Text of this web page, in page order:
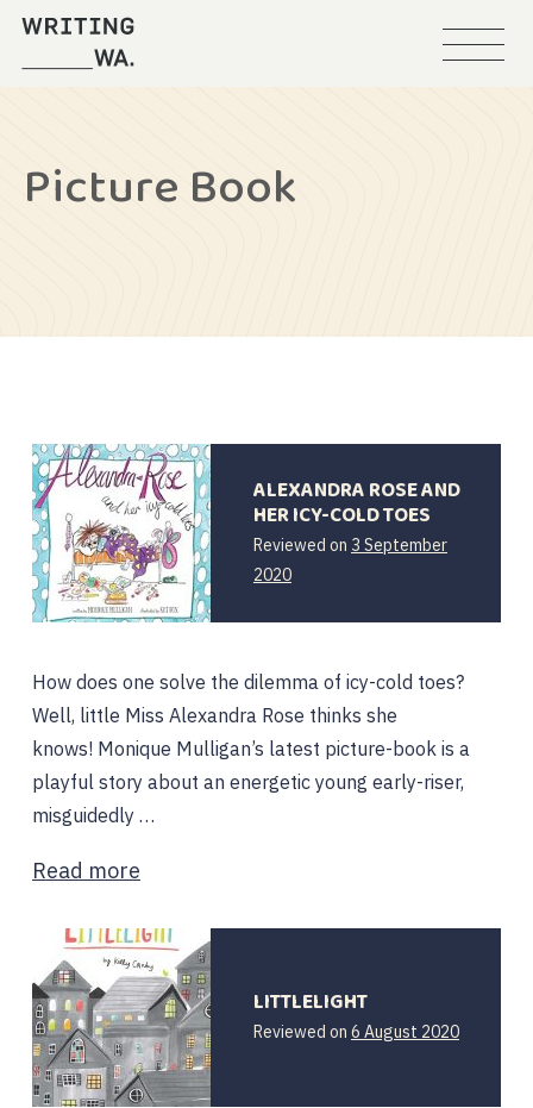
Picture Book
ALEXANDRA ROSE AND
HER ICY-COLD TOES
Reviewed on 3 September
2020
How does one solve the dilemma of icy-cold toes?
Well, little Miss Alexandra Rose thinks she
knows! Monique Mulligan’s latest picture-book is a
playful story about an energetic young early-riser,
misguidedly …
Read more
LITTLELIGHT
Reviewed on 6 August 2020